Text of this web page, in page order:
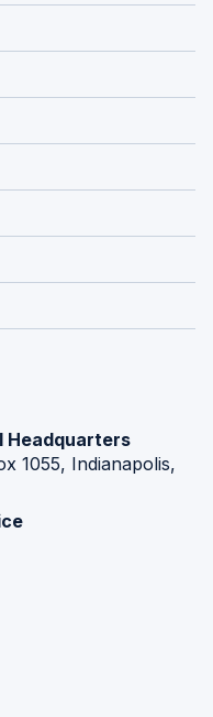
Headquarters
1055, Indianapolis,